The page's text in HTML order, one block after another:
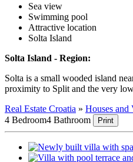
Sea view
Swimming pool
Attractive location
Solta Island
Solta Island - Region:
Solta is a small wooded island
proximity to Split and the very
Real Estate Croatia » Houses and
4 Bedroom4 Bathroom Print